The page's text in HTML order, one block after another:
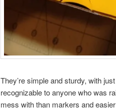
They’re simple and sturdy, with
recognizable to anyone who was
mess with than markers and